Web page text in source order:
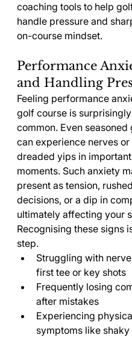
coaching tools to help
handle pressure and
on-course mindset.
Performance
and Handling
Feeling performance
golf course is surprisingly
common. Even seasoned
can experience nerves or
dreaded yips in important
moments. Such anxiety
present as tension, rushed
decisions, or a dip in
ultimately affecting your
Recognising these signs
step.
Struggling with
first tee or key shots
Frequently losing
after mistakes
Experiencing
symptoms like shaky